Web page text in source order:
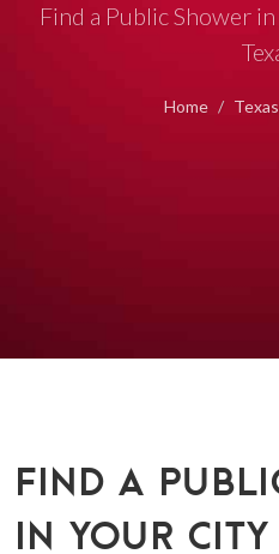
Find a Public Shower
Home Texas
FIND A
IN YOUR